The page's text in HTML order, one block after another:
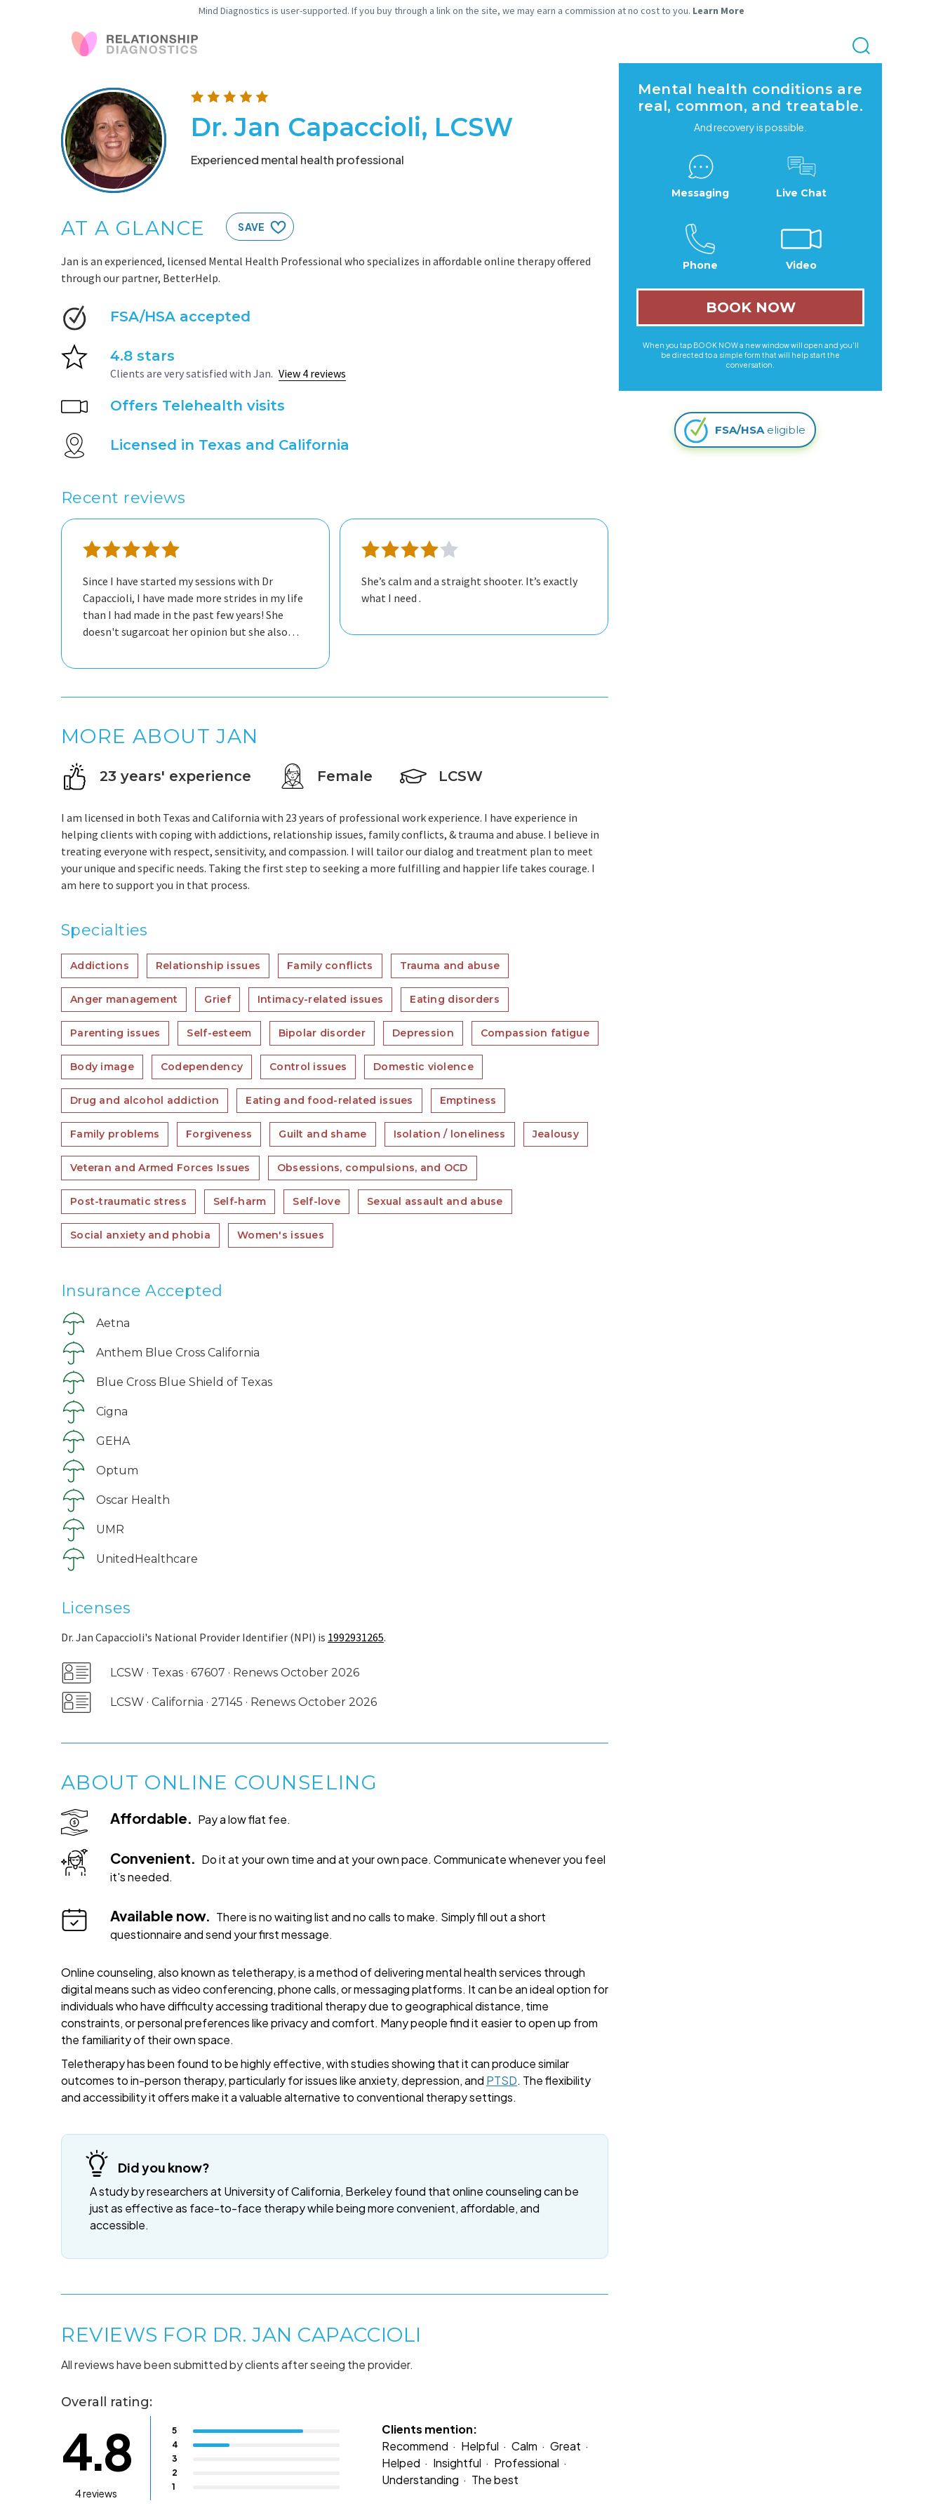
Mind Diagnostics is user-supported. If you buy through a link on the site, we may earn a commission at no cost to you. Learn More
Dr. Jan Capaccioli, LCSW
Experienced mental health professional
AT A GLANCE SAVE
Jan is an experienced, licensed Mental Health Professional who specializes in affordable online therapy offered
through our partner, BetterHelp.
FSA/HSA accepted
4.8 stars
Clients are very satisfied with Jan. View 4 reviews
Offers Telehealth visits
Licensed in Texas and California
Recent reviews
Since I have started my sessions with Dr
Capaccioli, I have made more strides in my life
than I had made in the past few years! She
doesn't sugarcoat her opinion but she also
have gained so much strength, self-trust and
absolutely recommend this therapist to a
She’s calm and a straight shooter. It’s exactly
what I need .
MORE ABOUT JAN
23 years' experience Female LCSW
I am licensed in both Texas and California with 23 years of professional work experience. I have experience in
helping clients with coping with addictions, relationship issues, family conflicts, & trauma and abuse. I believe in
treating everyone with respect, sensitivity, and compassion. I will tailor our dialog and treatment plan to meet
your unique and specific needs. Taking the first step to seeking a more fulfilling and happier life takes courage. I
am here to support you in that process.
Specialties
Addictions Relationship issues Family conflicts Trauma and abuse
Anger management Grief Intimacy-related issues Eating disorders
Parenting issues Self-esteem Bipolar disorder Depression Compassion fatigue
Body image Codependency Control issues Domestic violence
Drug and alcohol addiction Eating and food-related issues Emptiness
Family problems Forgiveness Guilt and shame Isolation / loneliness Jealousy
Veteran and Armed Forces Issues Obsessions, compulsions, and OCD
Post-traumatic stress Self-harm Self-love Sexual assault and abuse
Social anxiety and phobia Women's issues
Insurance Accepted
Aetna
Anthem Blue Cross California
Blue Cross Blue Shield of Texas
Cigna
GEHA
Optum
Oscar Health
UMR
UnitedHealthcare
Licenses
Dr. Jan Capaccioli's National Provider Identifier (NPI) is 1992931265.
LCSW · Texas · 67607 · Renews October 2026
LCSW · California · 27145 · Renews October 2026
ABOUT ONLINE COUNSELING
Affordable. Pay a low flat fee.
Convenient. Do it at your own time and at your own pace. Communicate whenever you feel
it's needed.
Available now. There is no waiting list and no calls to make. Simply fill out a short
questionnaire and send your first message.
Online counseling, also known as teletherapy, is a method of delivering mental health services through
digital means such as video conferencing, phone calls, or messaging platforms. It can be an ideal option for
individuals who have difficulty accessing traditional therapy due to geographical distance, time
constraints, or personal preferences like privacy and comfort. Many people find it easier to open up from
the familiarity of their own space.
Teletherapy has been found to be highly effective, with studies showing that it can produce similar
outcomes to in-person therapy, particularly for issues like anxiety, depression, and PTSD. The flexibility
and accessibility it offers make it a valuable alternative to conventional therapy settings.
Did you know?
A study by researchers at University of California, Berkeley found that online counseling can be
just as effective as face-to-face therapy while being more convenient, affordable, and
accessible.
REVIEWS FOR DR. JAN CAPACCIOLI
All reviews have been submitted by clients after seeing the provider.
Overall rating:
4.8
4 reviews
5
4
3
2
1
Clients mention:
Recommend
Helpful Calm
Great
Helped
Insightful
Professional
Understanding
The best
Mental health conditions are
real, common, and treatable.
And recovery is possible.
Messaging Live Chat
Phone Video
BOOK NOW
When you tap BOOK NOW a new window will open and you'll
be directed to a simple form that will help start the
conversation.
FSA/HSAeligible